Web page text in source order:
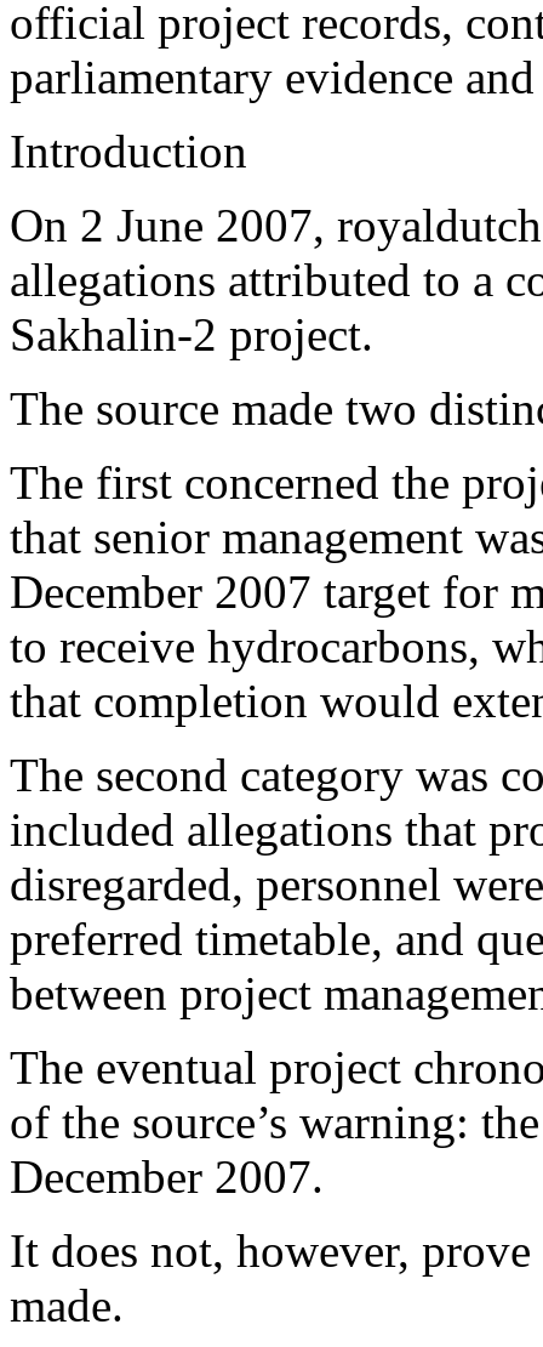
official project records,
parliamentary evidence
Introduction
On 2 June 2007,
allegations attributed to a
Sakhalin-2 project.
The source made two
The first concerned the
that senior management
December 2007 target for
to receive hydrocarbons,
that completion would
The second category was
included allegations that
disregarded, personnel
preferred timetable, and
between project
The eventual project
of the source’s warning:
December 2007.
It does not, however,
made.